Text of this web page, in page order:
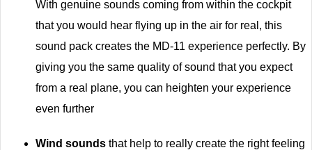
With genuine sounds coming from within the cockpit
that you would hear flying up in the air for real, this
sound pack creates the MD-11 experience perfectly. By
giving you the same quality of sound that you expect
from a real plane, you can heighten your experience
even further
Wind sounds that help to really create the right feeling